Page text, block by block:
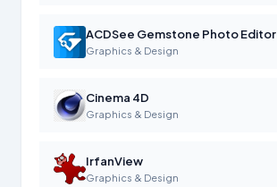
ACDSee Gemstone Photo Editor
Graphics & Design
Cinema 4D
Graphics & Design
IrfanView
Graphics & Design